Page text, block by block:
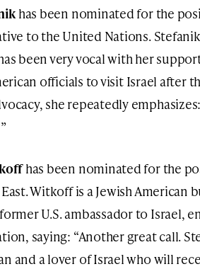
has been nominated for the
to the United Nations.
been very vocal with her
officials to visit Israel after
she repeatedly
has been nominated for the
Witkoff is a Jewish American
U.S. ambassador to Israel,
saying: “Another great call.
and a lover of Israel who will